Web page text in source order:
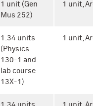
1 unit (Gen
Mus 252)
1 unit,
1.34 units
(Physics
130-1 and
lab course
13X-1)
1 unit,